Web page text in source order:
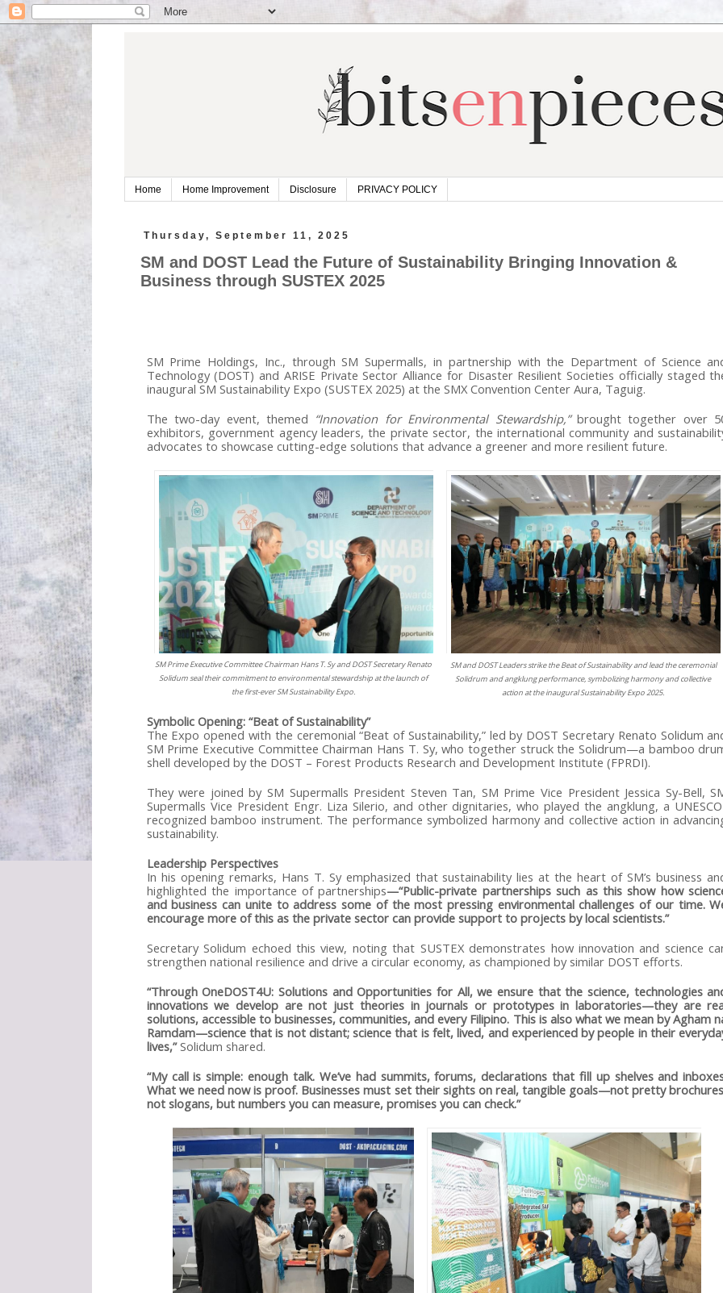
Home Home Improvement Disclosure PRIVACY POLICY
Thursday, September 11, 2025
SM and DOST Lead the Future of Sustainability Bringing Innovation &
Business through SUSTEX 2025
SM Prime Holdings, Inc., through SM Supermalls, in partnership with the Department of Science
Technology (DOST) and ARISE Private Sector Alliance for Disaster Resilient Societies officially staged
inaugural SM Sustainability Expo (SUSTEX 2025) at the SMX Convention Center Aura, Taguig.
The two-day event, themed “Innovation for Environmental Stewardship,”brought together over
exhibitors, government agency leaders, the private sector, the international community and
advocates to showcase cutting-edge solutions that advance a greener and more resilient future.
SM Prime Executive Committee Chairman Hans T. Sy and DOST Secretary Renato
Solidum seal their commitment to environmental stewardship at the launch of
the first-ever SM Sustainability Expo.
SM and DOST Leaders strike the Beat of Sustainability and lead the ceremonial
Solidrum and angklung performance, symbolizing harmony and collective
action at the inaugural Sustainability Expo 2025.
Symbolic Opening: “Beat of Sustainability”
The Expo opened with the ceremonial “Beat of Sustainability,” led by DOST Secretary Renato Solidum
SM Prime Executive Committee Chairman Hans T. Sy, who together struck the Solidrum—a bamboo
shell developed by the DOST – Forest Products Research and Development Institute (FPRDI).
They were joined by SM Supermalls President Steven Tan, SM Prime Vice President Jessica Sy-Bell,
Supermalls Vice President Engr. Liza Silerio, and other dignitaries, who played the angklung, a
recognized bamboo instrument. The performance symbolized harmony and collective action in
sustainability.
Leadership Perspectives
In his opening remarks, Hans T. Sy emphasized that sustainability lies at the heart of SM’s business
highlighted the importance of partnerships—“Public-private partnerships such as this show how
and business can unite to address some of the most pressing environmental challenges of our time.
encourage more of this as the private sector can provide support to projects by local scientists.”
Secretary Solidum echoed this view, noting that SUSTEX demonstrates how innovation and science
strengthen national resilience and drive a circular economy, as championed by similar DOST efforts.
“Through OneDOST4U: Solutions and Opportunities for All, we ensure that the science, technologies
innovations we develop are not just theories in journals or prototypes in laboratories—they are
solutions, accessible to businesses, communities, and every Filipino. This is also what we mean by Agham
Ramdam—science that is not distant; science that is felt, lived, and experienced by people in their
lives,”Solidum shared.
“My call is simple: enough talk. We’ve had summits, forums, declarations that fill up shelves and
What we need now is proof. Businesses must set their sights on real, tangible goals—not pretty
not slogans, but numbers you can measure, promises you can check.”